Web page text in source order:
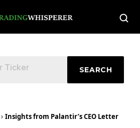
SEARCH
Insights from Palantir’s CEO Letter